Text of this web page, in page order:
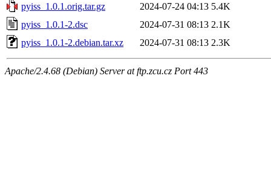
pyiss_1.0.1.orig.tar.gz
2024-07-24 04:13 5.4K
pyiss_1.0.1-2.dsc
2024-07-31 08:13 2.1K
pyiss_1.0.1-2.debian.tar.xz
2024-07-31 08:13 2.3K
Apache/2.4.68 (Debian) Server at ftp.zcu.cz Port 443